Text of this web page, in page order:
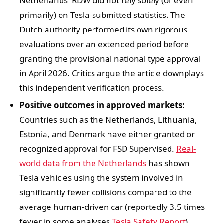
primarily) on Tesla-submitted statistics. The
Dutch authority performed its own rigorous
evaluations over an extended period before
granting the provisional national type approval
in April 2026. Critics argue the article downplays
this independent verification process.
Positive outcomes in approved markets:
Countries such as the Netherlands, Lithuania,
Estonia, and Denmark have either granted or
recognized approval for FSD Supervised. Real-
world data from the Netherlands has shown
Tesla vehicles using the system involved in
significantly fewer collisions compared to the
average human-driven car (reportedly 3.5 times